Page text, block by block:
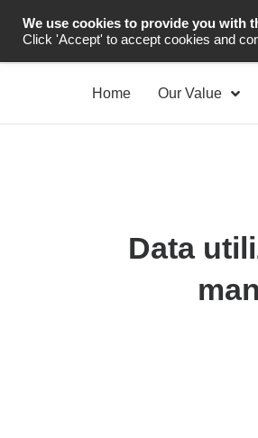
Home Our Value
Data
We use cookies to provide you with
Click 'Accept' to accept cookies and